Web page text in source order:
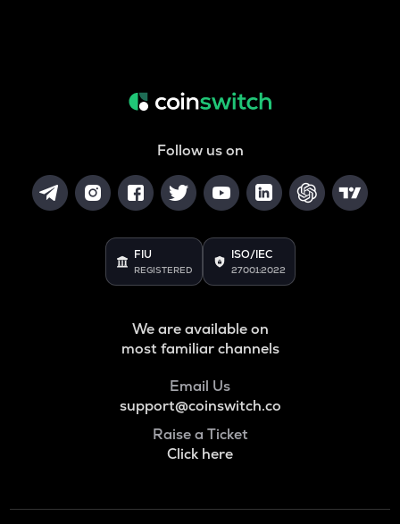
Follow us on
FIU
REGISTERED
ISO/IEC
27001:2022
We are available on
most familiar channels
Email Us
support@coinswitch.co
Raise a Ticket
Click here